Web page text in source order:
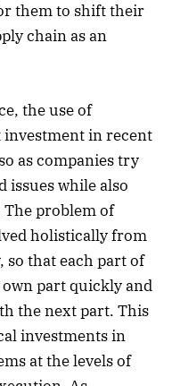
them to shift their
chain as an
the use of
investment in recent
as companies try
issues while also
problem of
holistically from
so that each part of
part quickly and
the next part. This
investments in
at the levels of